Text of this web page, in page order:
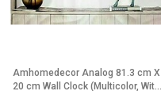
Amhomedecor Analog 81.3 cm X
20 cm Wall Clock (Multicolor, With